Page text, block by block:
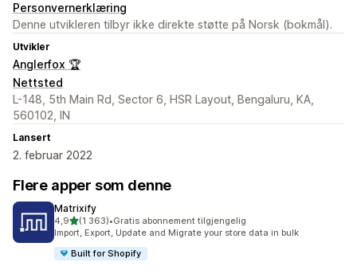
Personvernerklæring
Denne utvikleren tilbyr ikke direkte støtte på Norsk (bokmål).
Utvikler
Anglerfox 🏆
Nettsted
L-148, 5th Main Rd, Sector 6, HSR Layout, Bengaluru, KA,
560102, IN
Lansert
2. februar 2022
Flere apper som denne
Matrixify
4,9av 5 stjerner
(1 363)
Totalt 1363 omtaler
•Gratis abonnement tilgjengelig
Import, Export, Update and Migrate your store data in bulk
Built for Shopify